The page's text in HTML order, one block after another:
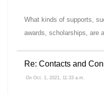
What kinds of supports,
awards, scholarships, are
Re: Contacts and
On Oct. 1, 2021, 11:33 a.m.